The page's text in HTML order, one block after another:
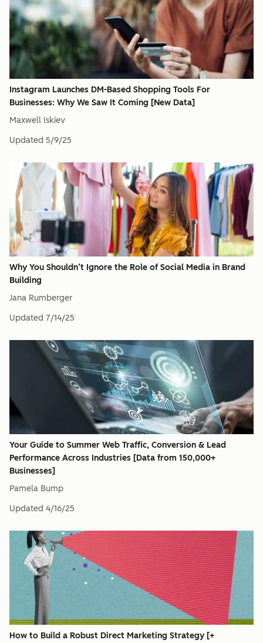
Instagram Launches DM-Based Shopping Tools For
Businesses: Why We Saw It Coming [New Data]
Maxwell Iskiev
Updated 5/9/25
Why You Shouldn’t Ignore the Role of Social Media in Brand
Building
Jana Rumberger
Updated 7/14/25
Your Guide to Summer Web Traffic, Conversion & Lead
Performance Across Industries [Data from 150,000+
Businesses]
Pamela Bump
Updated 4/16/25
How to Build a Robust Direct Marketing Strategy [+